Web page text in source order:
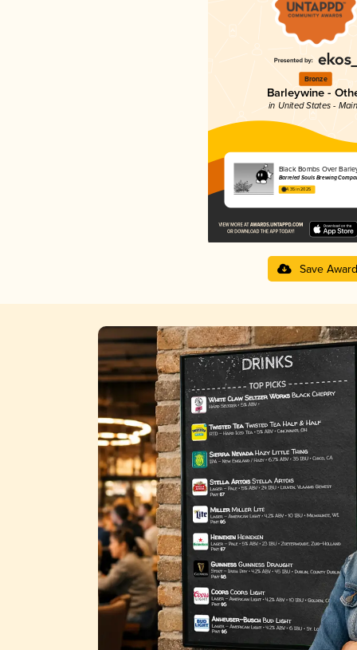
Bronze
Barleywine -
in United States -
Black Bombs Over
Barreled Souls Brewing
4.35 in 2025
Save Award